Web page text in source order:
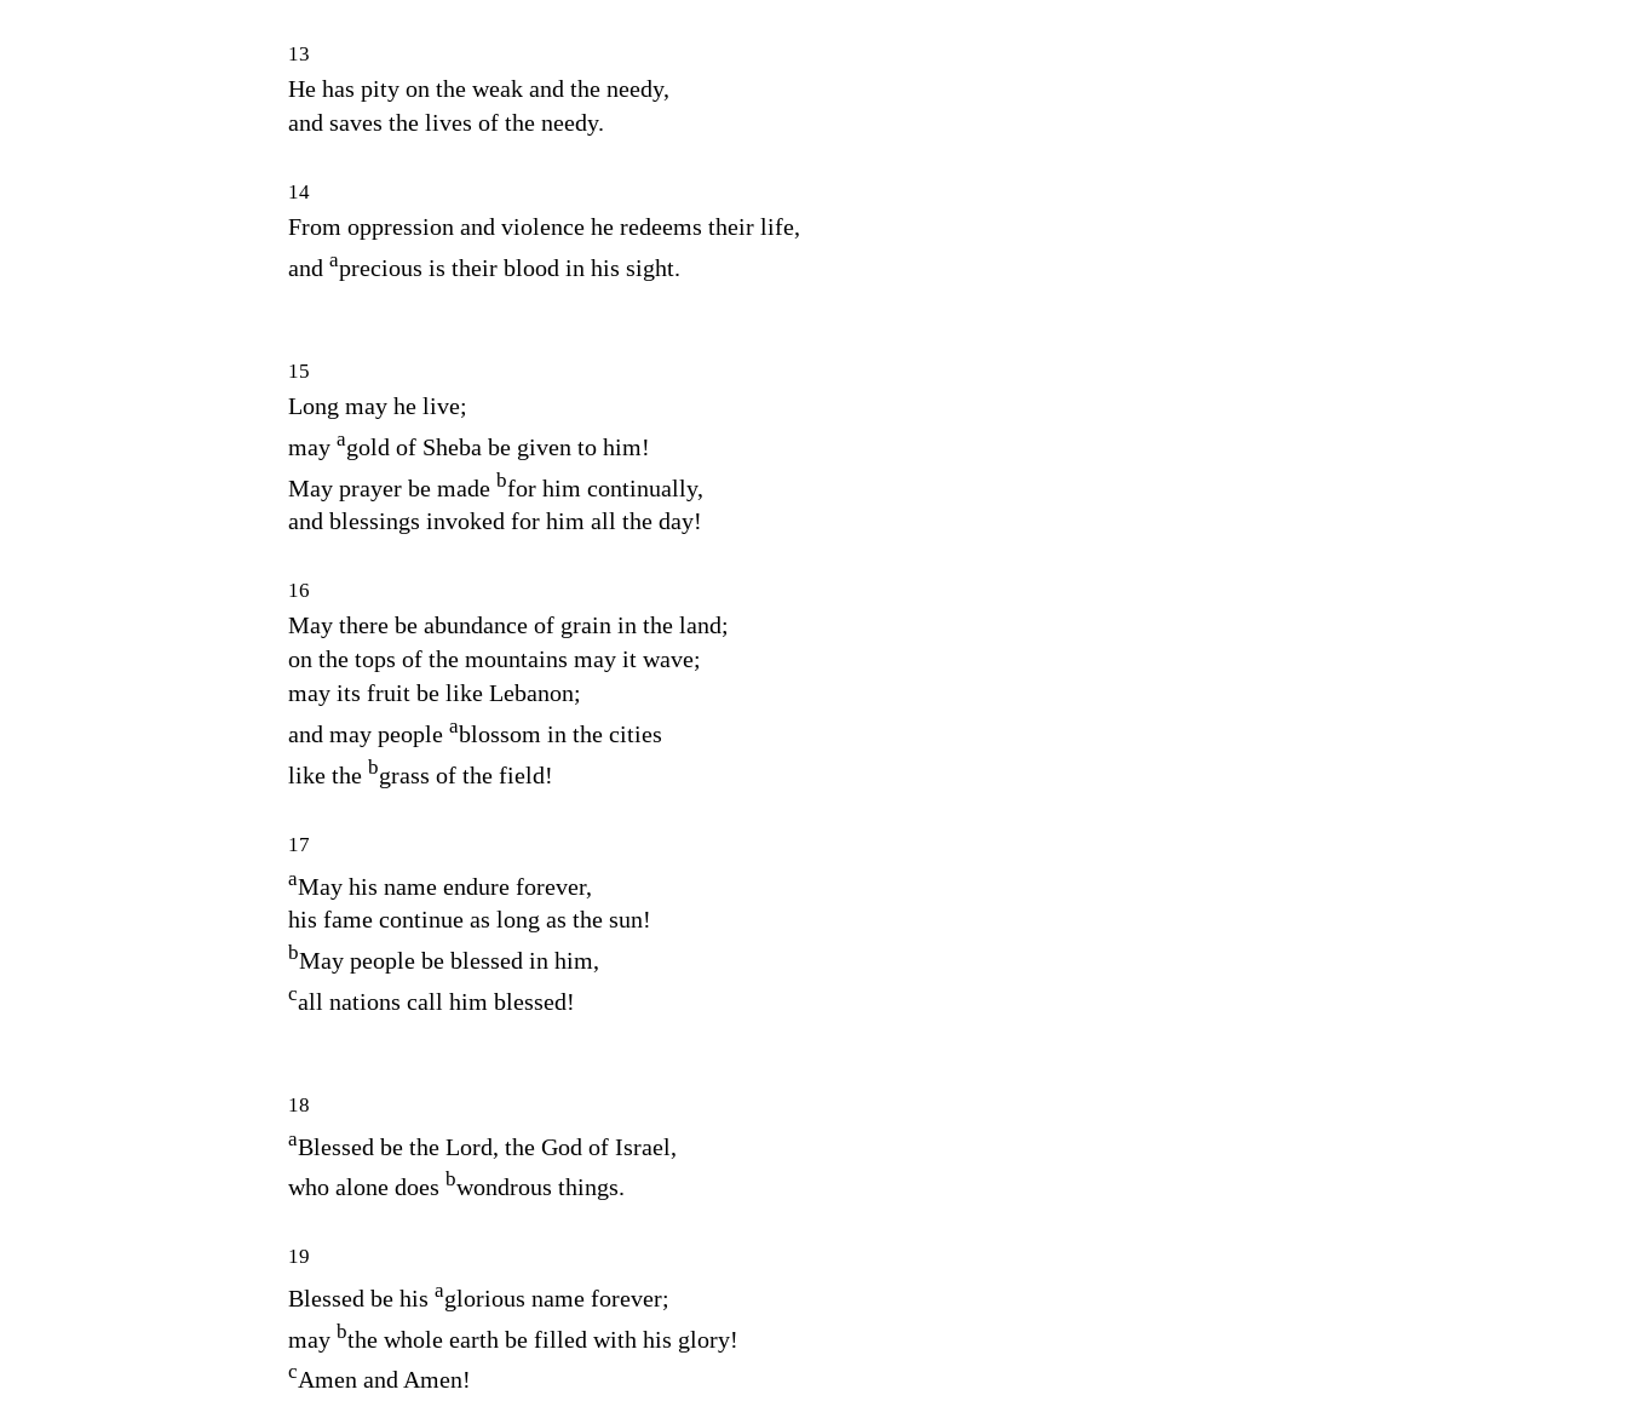
13
He has pity on the weak and the needy,
and saves the lives of the needy.
14
From oppression and violence he redeems their life,
and aprecious is their blood in his sight.
15
Long may he live;
may agold of Sheba be given to him!
May prayer be made bfor him continually,
and blessings invoked for him all the day!
16
May there be abundance of grain in the land;
on the tops of the mountains may it wave;
may its fruit be like Lebanon;
and may people ablossom in the cities
like the bgrass of the field!
17
aMay his name endure forever,
his fame continue as long as the sun!
bMay people be blessed in him,
call nations call him blessed!
18
aBlessed be the Lord , the God of Israel,
who alone does bwondrous things.
19
Blessed be his aglorious name forever;
may bthe whole earth be filled with his glory!
cAmen and Amen!